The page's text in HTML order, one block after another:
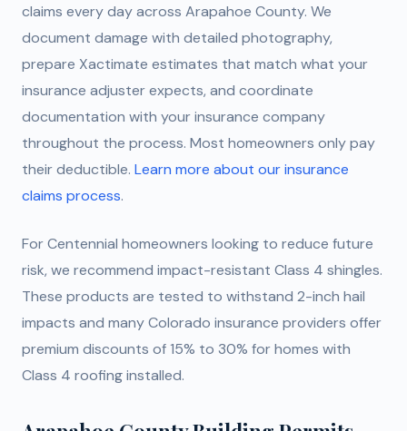
claims every day across Arapahoe County. We
document damage with detailed photography,
prepare Xactimate estimates that match what your
insurance adjuster expects, and coordinate
documentation with your insurance company
throughout the process. Most homeowners only pay
their deductible. Learn more about our insurance
claims process.
For Centennial homeowners looking to reduce future
risk, we recommend impact-resistant Class 4 shingles.
These products are tested to withstand 2-inch hail
impacts and many Colorado insurance providers offer
premium discounts of 15% to 30% for homes with
Class 4 roofing installed.